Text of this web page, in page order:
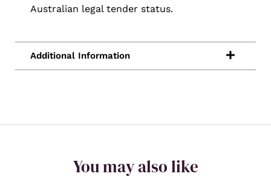
Australian legal tender status.
You may also like